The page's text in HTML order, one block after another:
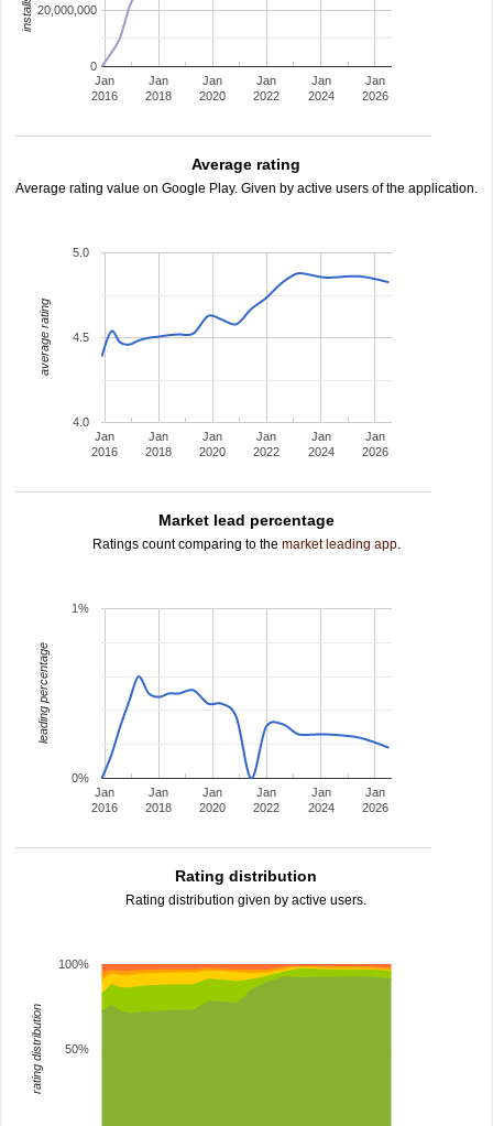
Jan
2016
Jan
2018
Jan
2020
Jan
2022
Jan
2024
Jan
2026
0
20,000,000
Average rating
Average rating value on Google Play. Given by active users of the application.
Jan
2016
Jan
2018
Jan
2020
Jan
2022
Jan
2024
Jan
2026
4.0
4.5
5.0
average rating
Market lead percentage
Ratings count comparing to the market leading app.
Jan
2016
Jan
2018
Jan
2020
Jan
2022
Jan
2024
Jan
2026
0%
1%
leading percentage
Rating distribution
Rating distribution given by active users.
50%
100%
rating distribution